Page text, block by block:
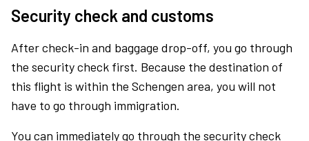
Security check and customs
After check-in and baggage drop-off, you go through
the security check first. Because the destination of
this flight is within the Schengen area, you will not
have to go through immigration.
You can immediately go through the security check